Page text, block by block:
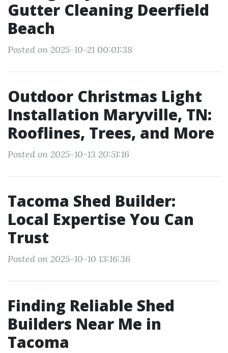
Gutter Cleaning Deerfield
Beach
Posted on 2025-10-21 00:01:38
Outdoor Christmas Light
Installation Maryville, TN:
Rooflines, Trees, and More
Posted on 2025-10-13 20:51:16
Tacoma Shed Builder:
Local Expertise You Can
Trust
Posted on 2025-10-10 13:16:36
Finding Reliable Shed
Builders Near Me in
Tacoma